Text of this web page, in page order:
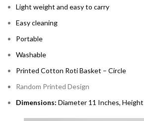
Light weight and easy to carry
Easy cleaning
Portable
Washable
Printed Cotton Roti Basket – Circle
Random Printed Design
Dimensions: Diameter 11 Inches,